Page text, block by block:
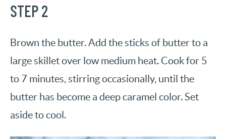
STEP 2
Brown the butter. Add the sticks of butter to a
large skillet over low medium heat. Cook for 5
to 7 minutes, stirring occasionally, until the
butter has become a deep caramel color. Set
aside to cool.